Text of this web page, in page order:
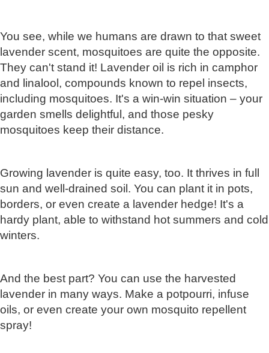
You see, while we humans are drawn to that sweet
lavender scent, mosquitoes are quite the opposite.
They can't stand it! Lavender oil is rich in camphor
and linalool, compounds known to repel insects,
including mosquitoes. It's a win-win situation – your
garden smells delightful, and those pesky
mosquitoes keep their distance.
Growing lavender is quite easy, too. It thrives in full
sun and well-drained soil. You can plant it in pots,
borders, or even create a lavender hedge! It's a
hardy plant, able to withstand hot summers and cold
winters.
And the best part? You can use the harvested
lavender in many ways. Make a potpourri, infuse
oils, or even create your own mosquito repellent
spray!